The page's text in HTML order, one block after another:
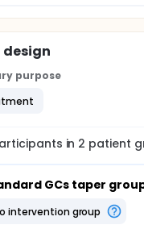
After confirmation
to two different
design
purpose
in 2 patient
GCs taper
intervention group